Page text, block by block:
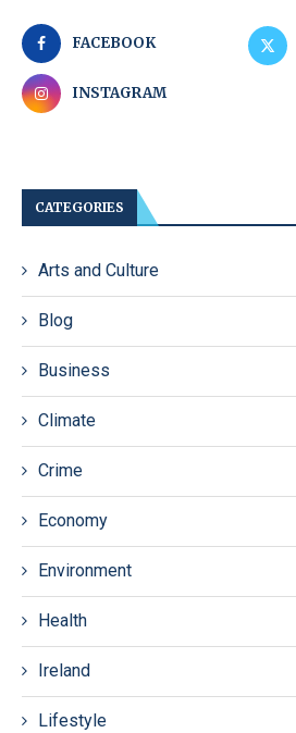
FACEBOOK
INSTAGRAM
CATEGORIES
Arts and Culture
Blog
Business
Climate
Crime
Economy
Environment
Health
Ireland
Lifestyle